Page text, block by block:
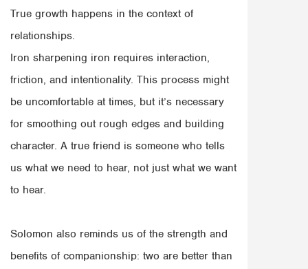
True growth happens in the context of
relationships.
Iron sharpening iron requires interaction,
friction, and intentionality. This process might
be uncomfortable at times, but it’s necessary
for smoothing out rough edges and building
character. A true friend is someone who tells
us what we need to hear, not just what we want
to hear.
Solomon also reminds us of the strength and
benefits of companionship: two are better than